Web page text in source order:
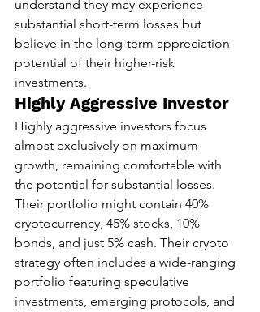
understand they may experience
substantial short-term losses but
believe in the long-term appreciation
potential of their higher-risk
investments.
Highly Aggressive Investor
Highly aggressive investors focus
almost exclusively on maximum
growth, remaining comfortable with
the potential for substantial losses.
Their portfolio might contain 40%
cryptocurrency, 45% stocks, 10%
bonds, and just 5% cash. Their crypto
strategy often includes a wide-ranging
portfolio featuring speculative
investments, emerging protocols, and